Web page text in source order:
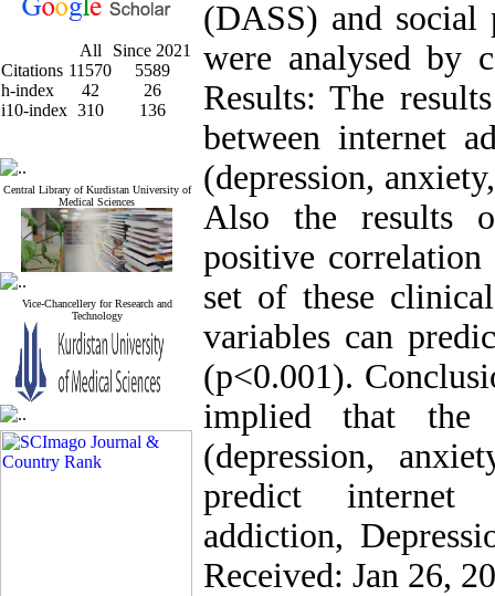
All
Since 2021
Citations 11570
5589
h-index
42
26
i10-index 310 136
Central Library of Kurdistan University of
Medical Sciences
Vice-Chancellery for Research and
Technology
(DASS) and social
were analysed by
Results: The
between internet
(depression,
Also the results
positive correlation
set of these
variables can
(p<0.001).
implied that the
(depression,
predict internet
addiction,
Received: Jan 26,